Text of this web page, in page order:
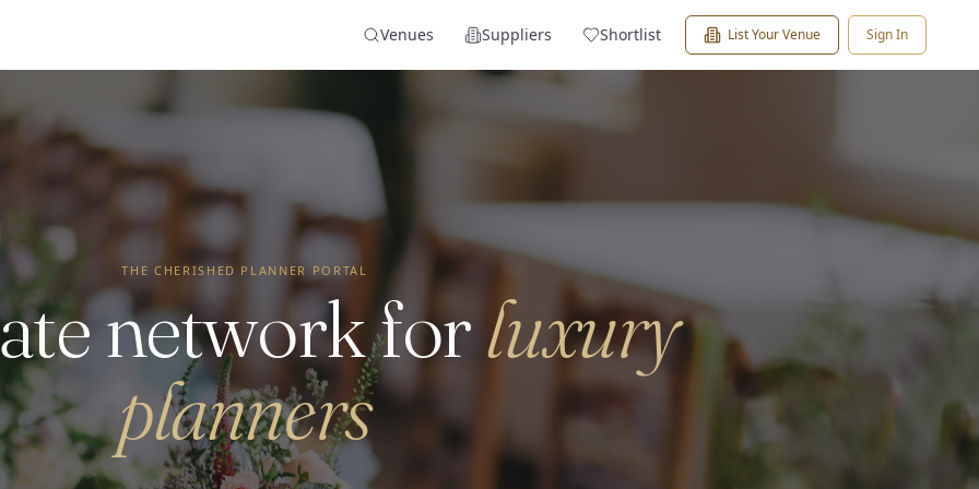
Venues Suppliers Shortlist List Your Venue Sign In
THE CHERISHED PLANNER PORTAL
network forluxury
planners